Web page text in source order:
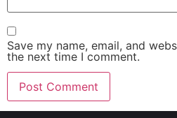
Save my name, email, and
the next time I comment.